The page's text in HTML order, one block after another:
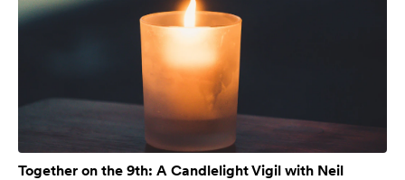
Together on the 9th: A Candlelight Vigil with Neil